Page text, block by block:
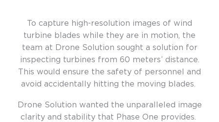
To capture high-resolution images of wind
turbine blades while they are in motion, the
team at Drone Solution sought a solution for
inspecting turbines from 60 meters’ distance.
This would ensure the safety of personnel and
avoid accidentally hitting the moving blades.
Drone Solution wanted the unparalleled image
clarity and stability that Phase One provides.